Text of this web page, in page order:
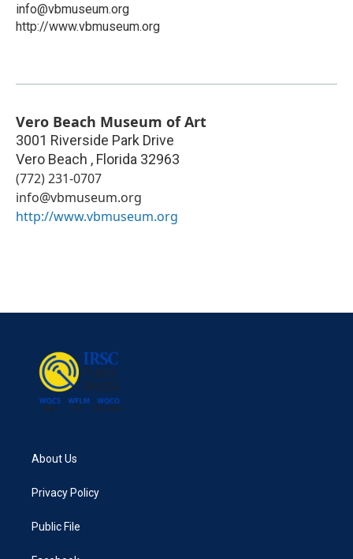
info@vbmuseum.org
http://www.vbmuseum.org
Vero Beach Museum of Art
3001 Riverside Park Drive
Vero Beach , Florida 32963
(772) 231-0707
info@vbmuseum.org
http://www.vbmuseum.org
About Us
Privacy Policy
Public File